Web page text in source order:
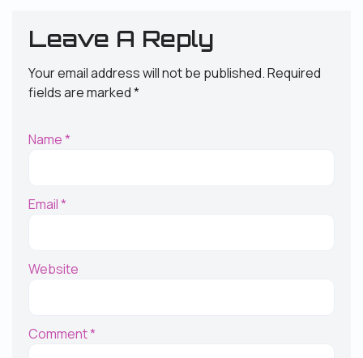
Leave A Reply
Your email address will not be published.Required
fields are marked*
Name*
Email*
Website
Comment*